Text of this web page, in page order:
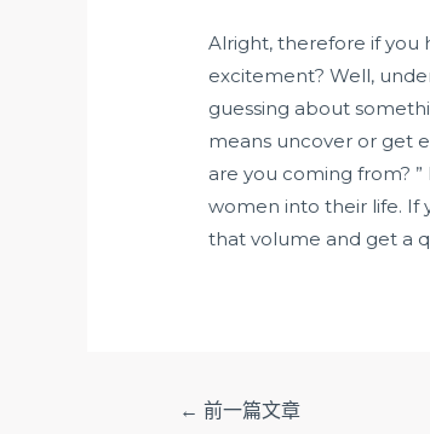
Alright, therefore if you
excitement? Well,
guessing about
means uncover or get
are you coming from?
women into their life. If
that volume and get a
← 前一篇文章